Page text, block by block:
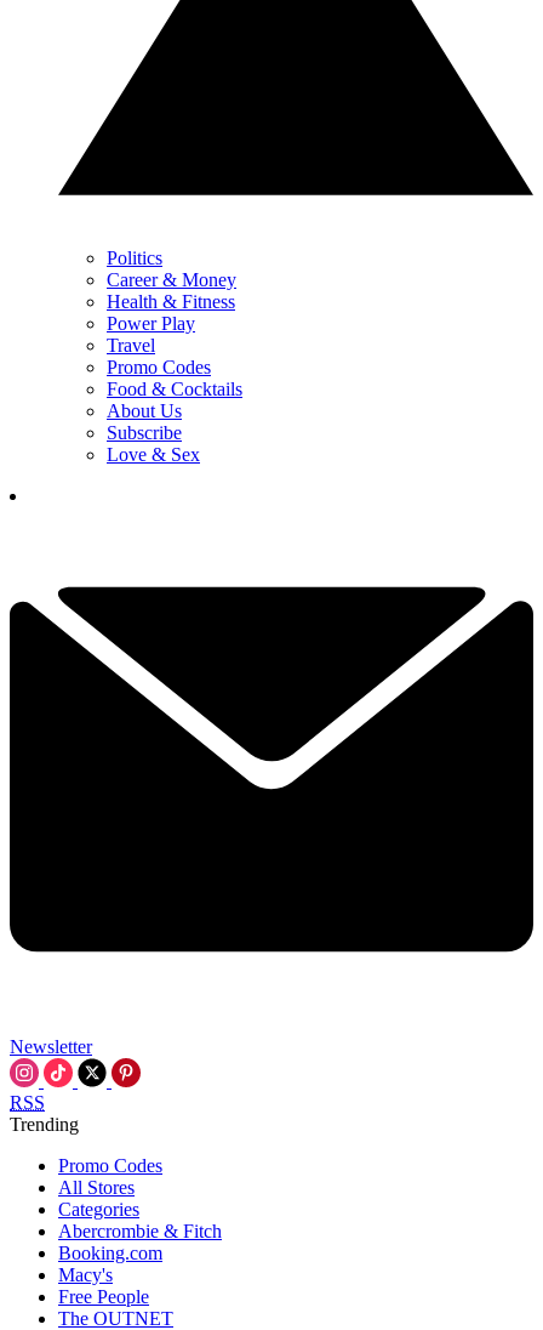
Politics
Career & Money
Health & Fitness
Power Play
Travel
Promo Codes
Food & Cocktails
About Us
Subscribe
Love & Sex
Newsletter
RSS
Trending
Promo Codes
All Stores
Categories
Abercrombie & Fitch
Booking.com
Macy's
Free People
The OUTNET